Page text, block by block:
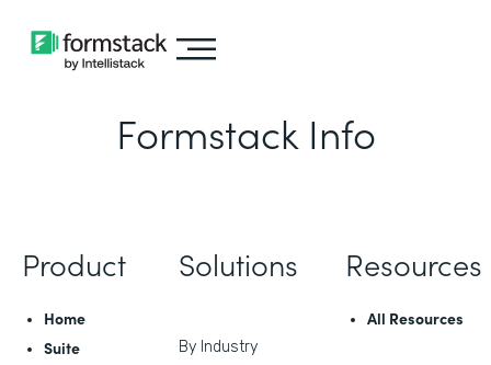
Formstack Info
Product
Home
Suite
Solutions
By Industry
Resources
All Resources